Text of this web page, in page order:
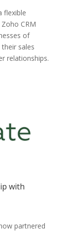
flexible
CRM
of
sales
relationships.
with
partnered